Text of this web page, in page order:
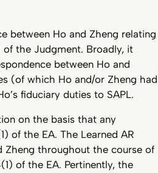
between Ho and Zheng relating
of the Judgment. Broadly, it
between Ho and
(of which Ho and/or Zheng had
fiduciary duties to SAPL.
on the basis that any
of the EA. The Learned AR
Zheng throughout the course of
of the EA. Pertinently, the